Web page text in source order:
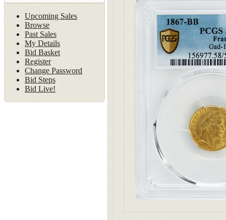
Upcoming Sales
Browse
Past Sales
My Details
Bid Basket
Register
Change Password
Bid Steps
Bid Live!